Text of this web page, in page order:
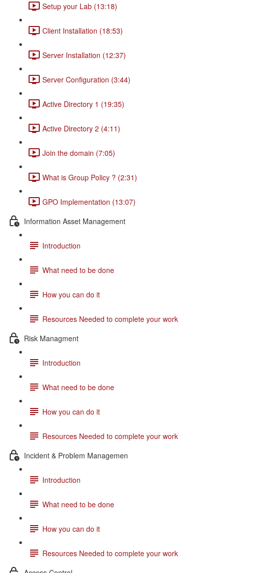
Setup your Lab (13:18)
Client Installation (18:53)
Server Installation (12:37)
Server Configuration (3:44)
Active Directory 1 (19:35)
Active Directory 2 (4:11)
Join the domain (7:05)
What is Group Policy ? (2:31)
GPO Implementation (13:07)
Information Asset Management
Introduction
What need to be done
How you can do it
Resources Needed to complete your work
Risk Managment
Introduction
What need to be done
How you can do it
Resources Needed to complete your work
Incident & Problem Managemen
Introduction
What need to be done
How you can do it
Resources Needed to complete your work